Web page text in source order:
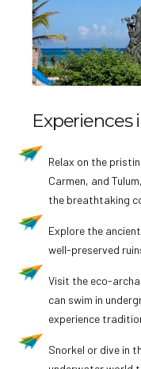
Experiences
Relax on the
Carmen, and
the breathtaking
Explore the
well-preserved
Visit the eco-
can swim in
experience
Snorkel or dive in